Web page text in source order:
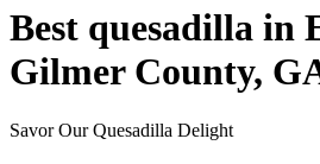
Best quesadilla in
Gilmer County,
Savor Our Quesadilla Delight